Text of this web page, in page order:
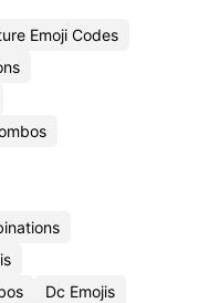
Emoji Codes
Dc Emojis